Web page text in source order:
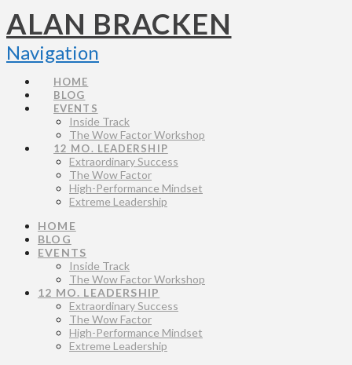
ALAN BRACKEN
Navigation
HOME
BLOG
EVENTS
Inside Track
The Wow Factor Workshop
12 MO. LEADERSHIP
Extraordinary Success
The Wow Factor
High-Performance Mindset
Extreme Leadership
HOME
BLOG
EVENTS
Inside Track
The Wow Factor Workshop
12 MO. LEADERSHIP
Extraordinary Success
The Wow Factor
High-Performance Mindset
Extreme Leadership